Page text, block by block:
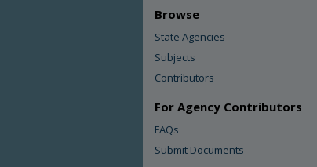
Browse
State Agencies
Subjects
Contributors
For Agency Contributors
FAQs
Submit Documents